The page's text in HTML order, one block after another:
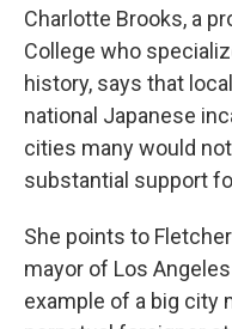
Charlotte Brooks, a
College who
history, says that
national Japanese
cities many would
substantial support
She points to
mayor of Los
example of a big city